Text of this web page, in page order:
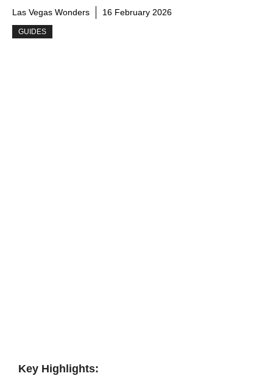
Las Vegas Wonders 16 February 2026
GUIDES
Key Highlights: